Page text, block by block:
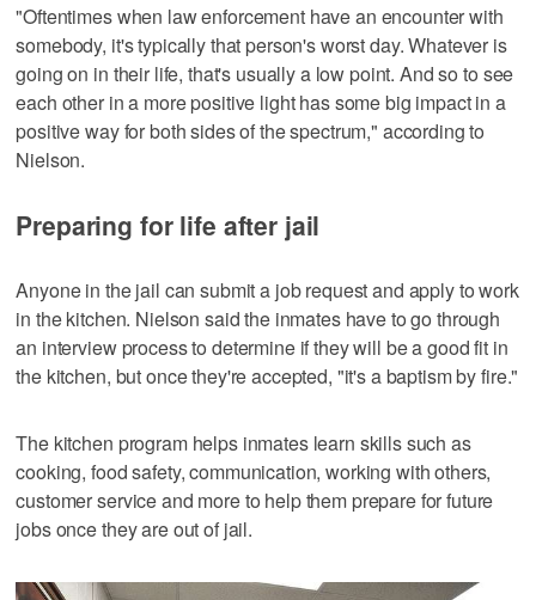
"Oftentimes when law enforcement have an encounter with
somebody, it's typically that person's worst day. Whatever is
going on in their life, that's usually a low point. And so to see
each other in a more positive light has some big impact in a
positive way for both sides of the spectrum," according to
Nielson.
Preparing for life after jail
Anyone in the jail can submit a job request and apply to work
in the kitchen. Nielson said the inmates have to go through
an interview process to determine if they will be a good fit in
the kitchen, but once they're accepted, "it's a baptism by fire."
The kitchen program helps inmates learn skills such as
cooking, food safety, communication, working with others,
customer service and more to help them prepare for future
jobs once they are out of jail.